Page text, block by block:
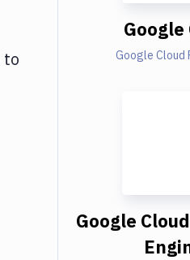
to
Google
Google Cloud
Google